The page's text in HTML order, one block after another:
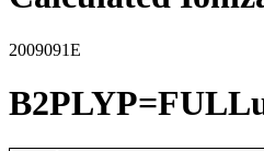
2009091E